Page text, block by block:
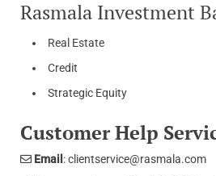
Rasmala Investment
Real Estate
Credit
Strategic Equity
Customer Help
Email : clientservice@rasmala.com